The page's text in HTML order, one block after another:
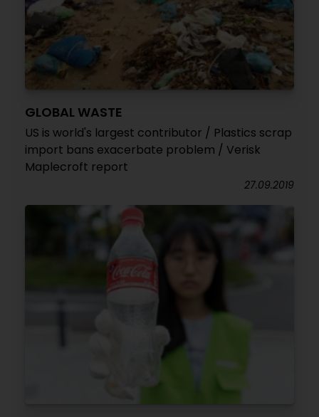
GLOBAL WASTE
US is world's largest contributor / Plastics scrap
import bans exacerbate problem / Verisk
Maplecroft report
27.09.2019